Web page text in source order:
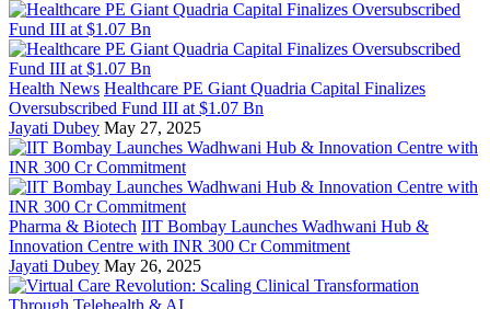
Health News Healthcare PE Giant Quadria Capital Finalizes
Oversubscribed Fund III at $1.07 Bn
Jayati Dubey May 27, 2025
Pharma & Biotech IIT Bombay Launches Wadhwani Hub &
Innovation Centre with INR 300 Cr Commitment
Jayati Dubey May 26, 2025